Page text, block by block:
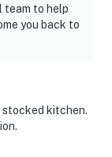
team to help
you back to
stocked kitchen.